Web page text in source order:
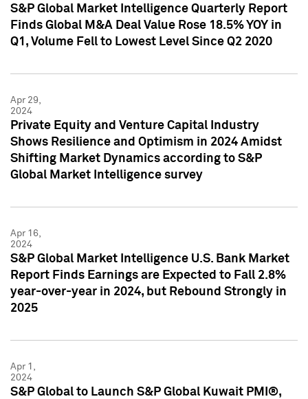
S&P Global Market Intelligence Quarterly Report
Finds Global M&A Deal Value Rose 18.5% YOY in
Q1, Volume Fell to Lowest Level Since Q2 2020
Apr 29,
2024
Private Equity and Venture Capital Industry
Shows Resilience and Optimism in 2024 Amidst
Shifting Market Dynamics according to S&P
Global Market Intelligence survey
Apr 16,
2024
S&P Global Market Intelligence U.S. Bank Market
Report Finds Earnings are Expected to Fall 2.8%
year-over-year in 2024, but Rebound Strongly in
2025
Apr 1,
2024
S&P Global to Launch S&P Global Kuwait PMI®,